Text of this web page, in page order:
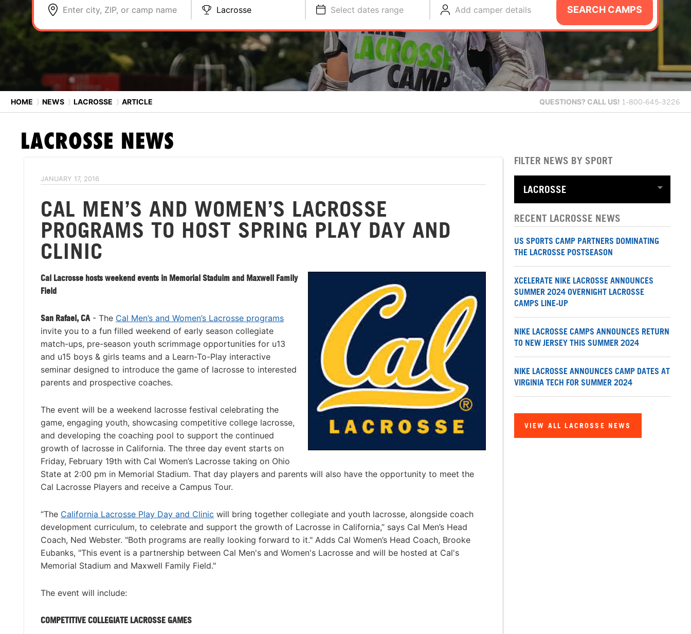
Enter city, ZIP, or camp name Lacrosse Select dates range Add camper details SEARCH CAMPS
HOME ⟩ NEWS ⟩ LACROSSE ⟩ ARTICLE QUESTIONS? CALL US! 1-800-645-3226
LACROSSE NEWS
JANUARY 17, 2016
CAL MEN’S AND WOMEN’S LACROSSE
PROGRAMS TO HOST SPRING PLAY DAY AND
CLINIC
Cal Lacrosse hosts weekend events in Memorial Staduim and Maxwell Family
Field
San Rafael, CA- The Cal Men’s and Women’s Lacrosse programs
invite you to a fun filled weekend of early season collegiate
match-ups, pre-season youth scrimmage opportunities for u13
and u15 boys & girls teams and a Learn-To-Play interactive
seminar designed to introduce the game of lacrosse to interested
parents and prospective coaches.
The event will be a weekend lacrosse festival celebrating the
game, engaging youth, showcasing competitive college lacrosse,
and developing the coaching pool to support the continued
growth of lacrosse in California. The three day event starts on
Friday, February 19th with Cal Women’s Lacrosse taking on Ohio
State at 2:00 pm in Memorial Stadium. That day players and parents will also have the opportunity to meet the
Cal Lacrosse Players and receive a Campus Tour.
“The California Lacrosse Play Day and Clinic will bring together collegiate and youth lacrosse, alongside coach
development curriculum, to celebrate and support the growth of Lacrosse in California,” says Cal Men’s Head
Coach, Ned Webster. "Both programs are really looking forward to it." Adds Cal Women’s Head Coach, Brooke
Eubanks, "This event is a partnership between Cal Men's and Women's Lacrosse and will be hosted at Cal's
Memorial Stadium and Maxwell Family Field."
The event will include:
COMPETITIVE COLLEGIATE LACROSSE GAMES
FILTER NEWS BY SPORT
RECENT LACROSSE NEWS
US SPORTS CAMP PARTNERS DOMINATING
THE LACROSSE POSTSEASON
XCELERATE NIKE LACROSSE ANNOUNCES
SUMMER 2024 OVERNIGHT LACROSSE
CAMPS LINE-UP
NIKE LACROSSE CAMPS ANNOUNCES RETURN
TO NEW JERSEY THIS SUMMER 2024
NIKE LACROSSE ANNOUNCES CAMP DATES AT
VIRGINIA TECH FOR SUMMER 2024
VIEW ALL LACROSSE NEWS